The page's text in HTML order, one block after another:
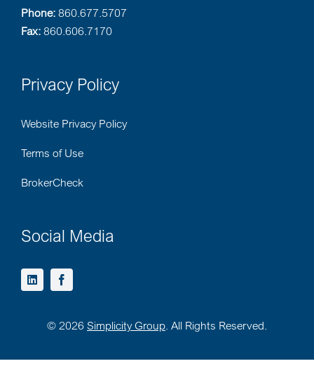
Phone:860.677.5707
Fax:860.606.7170
Privacy Policy
Website Privacy Policy
Terms of Use
BrokerCheck
Social Media
© 2026 Simplicity Group . All Rights Reserved.